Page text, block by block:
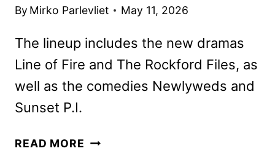
By Mirko Parlevliet May 11, 2026
The lineup includes the new dramas
Line of Fire and The Rockford Files, as
well as the comedies Newlyweds and
Sunset P.I.
READ MORE NBC